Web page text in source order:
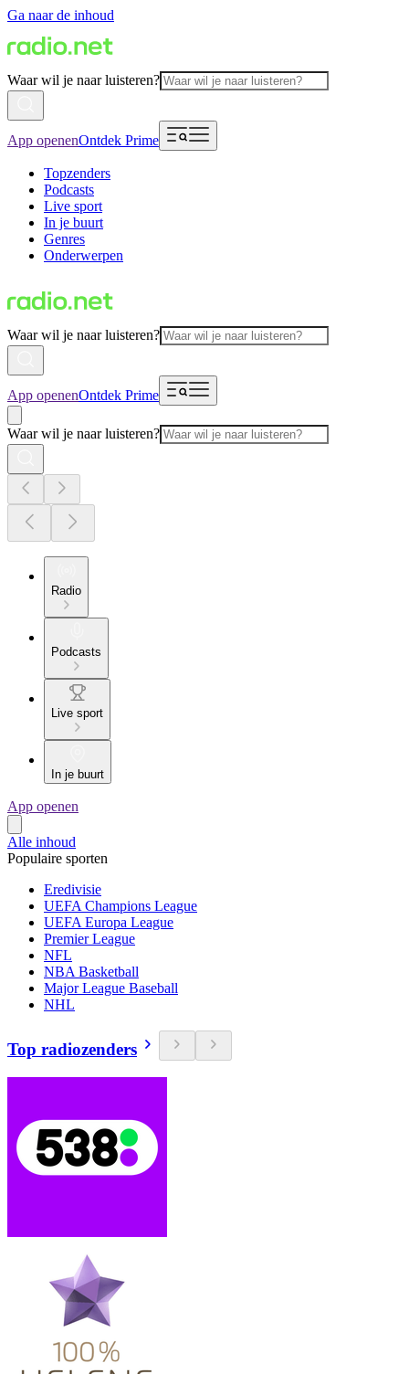
Ga naar de inhoud
Waar wil je naar luisteren?
App openenOntdek Prime
Topzenders
Podcasts
Live sport
In je buurt
Genres
Onderwerpen
Waar wil je naar luisteren?
App openenOntdek Prime
Waar wil je naar luisteren?
Radio
Podcasts
Live sport
In je buurt
App openen
Alle inhoud
Populaire sporten
Eredivisie
UEFA Champions League
UEFA Europa League
Premier League
NFL
NBA Basketball
Major League Baseball
NHL
Top radiozenders